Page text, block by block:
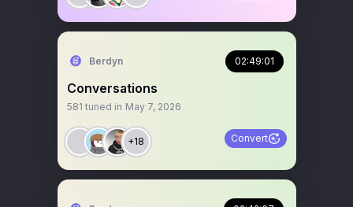
Berdyn 02:49:01
Conversations
581 tuned in May 7, 2026
+18 Convert